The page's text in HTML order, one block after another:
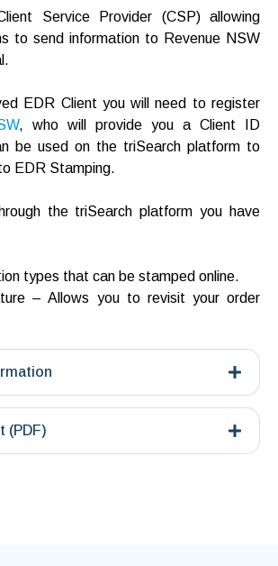
Service Provider (CSP) allowing
to send information to Revenue NSW
EDR Client you will need to register
, who will provide you a Client ID
be used on the triSearch platform to
EDR Stamping.
the triSearch platform you have
types that can be stamped online.
– Allows you to revisit your order
(PDF)